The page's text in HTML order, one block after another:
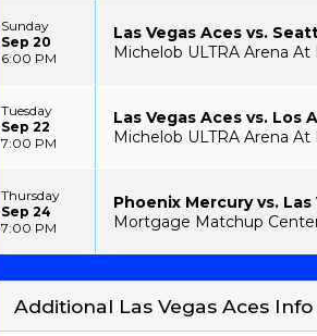
Sunday
Sep 20
6:00 PM
Las Vegas Aces vs.
Michelob ULTRA Arena
Tuesday
Sep 22
7:00 PM
Las Vegas Aces vs. Los
Michelob ULTRA Arena At
Thursday
Sep 24
7:00 PM
Phoenix Mercury vs. Las
Mortgage Matchup
Additional Las Vegas Aces Info